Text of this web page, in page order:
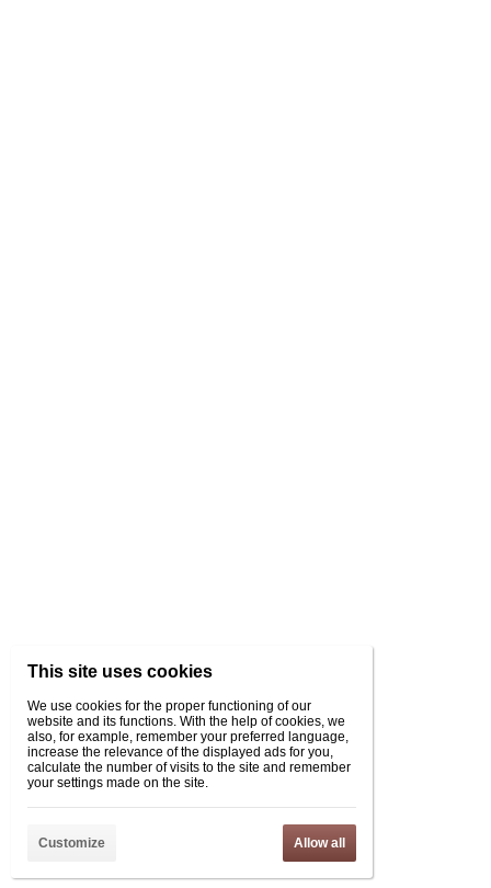
This site uses cookies
We use cookies for the proper functioning of our
website and its functions. With the help of cookies, we
also, for example, remember your preferred language,
increase the relevance of the displayed ads for you,
calculate the number of visits to the site and remember
your settings made on the site.
Customize Allow all